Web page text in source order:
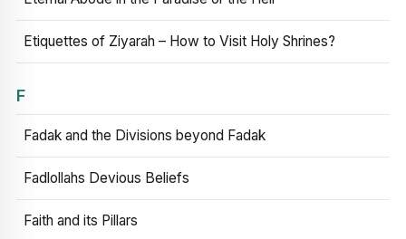
Etiquettes of Ziyarah – How to Visit Holy Shrines?
F
Fadak and the Divisions beyond Fadak
Fadlollahs Devious Beliefs
Faith and its Pillars